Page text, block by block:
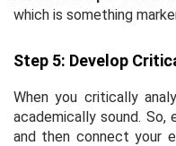
which is something
Step 5: Develop
When you critically
academically sound. So,
and then connect your